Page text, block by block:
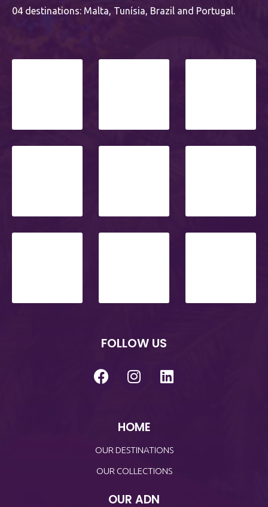
04 destinations: Malta, Tunísia, Brazil and Portugal.
FOLLOW US
HOME
OUR DESTINATIONS
OUR COLLECTIONS
OUR ADN